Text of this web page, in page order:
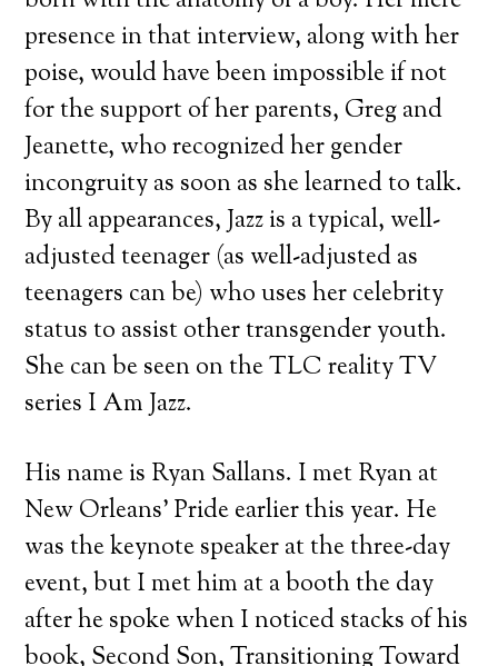
presence in that interview, along with her
poise, would have been impossible if not
for the support of her parents, Greg and
Jeanette, who recognized her gender
incongruity as soon as she learned to talk.
By all appearances, Jazz is a typical, well-
adjusted teenager (as well-adjusted as
teenagers can be) who uses her celebrity
status to assist other transgender youth.
She can be seen on the TLC reality TV
series I Am Jazz.
His name is Ryan Sallans. I met Ryan at
New Orleans’ Pride earlier this year. He
was the keynote speaker at the three-day
event, but I met him at a booth the day
after he spoke when I noticed stacks of his
book, Second Son, Transitioning Toward